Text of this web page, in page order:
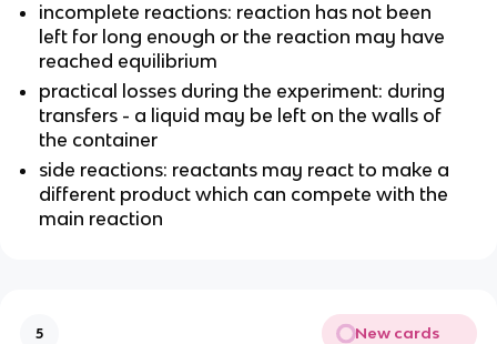
incomplete reactions: reaction has not been
left for long enough or the reaction may have
reached equilibrium
practical losses during the experiment: during
transfers - a liquid may be left on the walls of
the container
side reactions: reactants may react to make a
different product which can compete with the
main reaction
5 New cards